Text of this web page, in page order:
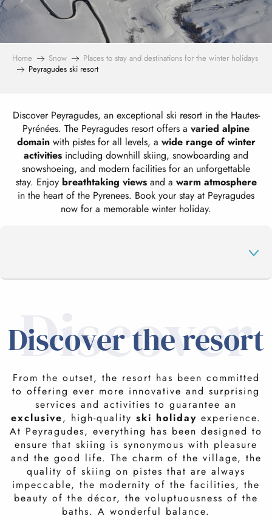
Home Snow
Places to stay and destinations for the winter holidays
Peyragudes ski resort
Discover Peyragudes, an exceptional ski resort in the Hautes-
Pyrénées. The Peyragudes resort offers a varied alpine
domainwith pistes for all levels, a wide range of winter
activities including downhill skiing, snowboarding and
snowshoeing, and modern facilities for an unforgettable
stay. Enjoy breathtaking viewsand a warm atmosphere
in the heart of the Pyrenees. Book your stay at Peyragudes
now for a memorable winter holiday.
THE ESTATE
YOUR STAY
THE ACTIVITIES
Discover
Discover the resort
From the outset, the resort has been committed
to offering ever more innovative and surprising
services and activities to guarantee an
exclusive, high-quality ski holiday experience.
At Peyragudes, everything has been designed to
ensure that skiing is synonymous with pleasure
and the good life. The charm of the village, the
quality of skiing on pistes that are always
impeccable, the modernity of the facilities, the
beauty of the décor, the voluptuousness of the
baths. A wonderful balance.
FACILITIES AND EQUIPMENT
efficient and innovative
The lifts take you to the summit, at 2400 metres, inless
than ten minutes. Snowmaking equipment guarantees
snow on 65 km of pistes while limiting the
environmental impact. The Skyvall cable car links the
valley to the foot of the slopes. Balnéa, the largest
balneotherapy centre in the mountains, and the Mercure
4* hotel with Spa Nuxe offer luxury services just two
minutes from Skyvall.